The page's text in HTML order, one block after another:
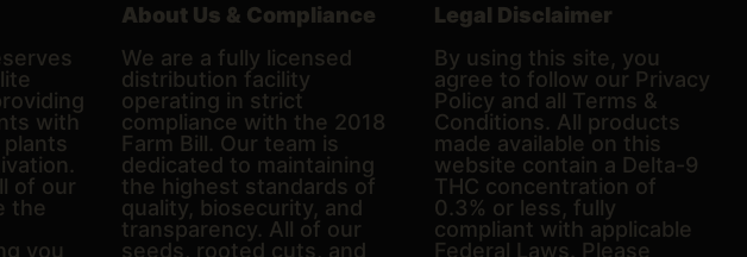
with
of our
the
you
About Us & Compliance
We are a fully licensed
distribution facility
operating in strict
compliance with the 2018
Farm Bill. Our team is
dedicated to maintaining
the highest standards of
quality, biosecurity, and
transparency. All of our
seeds, rooted cuts, and
Legal Disclaimer
By using this site, you
agree to follow our Privacy
Policy and all Terms &
Conditions. All products
made available on this
website contain a Delta-9
THC concentration of
0.3% or less, fully
compliant with applicable
Federal Laws. Please